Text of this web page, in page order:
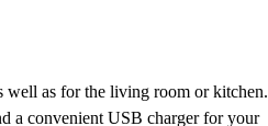
well as for the living room or kitchen.
a convenient USB charger for your